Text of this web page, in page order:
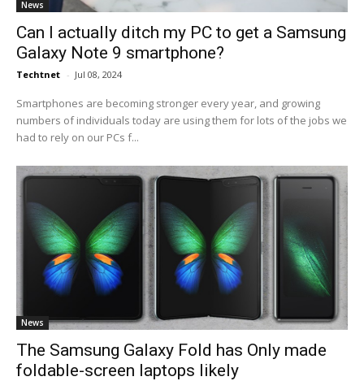
News
Can I actually ditch my PC to get a Samsung
Galaxy Note 9 smartphone?
Techtnet - Jul 08, 2024
Smartphones are becoming stronger every year, and growing
numbers of individuals today are using them for lots of the jobs we
had to rely on our PCs f...
News
The Samsung Galaxy Fold has Only made
foldable-screen laptops likely